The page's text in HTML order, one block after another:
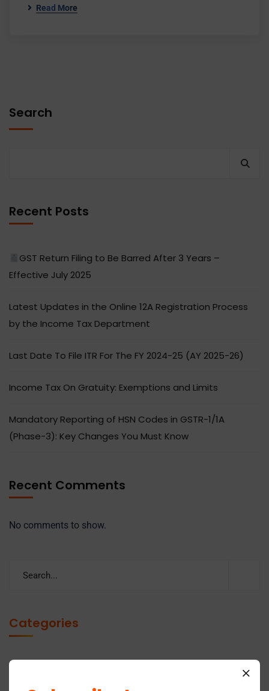
Read More
Search
Recent Posts
GST Return Filing to Be Barred After 3 Years –
Effective July 2025
Latest Updates in the Online 12A Registration Process
by the Income Tax Department
Last Date To File ITR For The FY 2024-25 (AY 2025-26)
Income Tax On Gratuity: Exemptions and Limits
Mandatory Reporting of HSN Codes in GSTR-1/1A
(Phase-3): Key Changes You Must Know
Recent Comments
No comments to show.
Categories
14